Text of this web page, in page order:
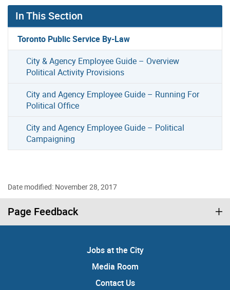
In This Section
Toronto Public Service By-Law
City & Agency Employee Guide – Overview
Political Activity Provisions
City and Agency Employee Guide – Running For
Political Office
City and Agency Employee Guide – Political
Campaigning
Date modified: November 28, 2017
Page Feedback
Jobs at the City
Media Room
Contact Us